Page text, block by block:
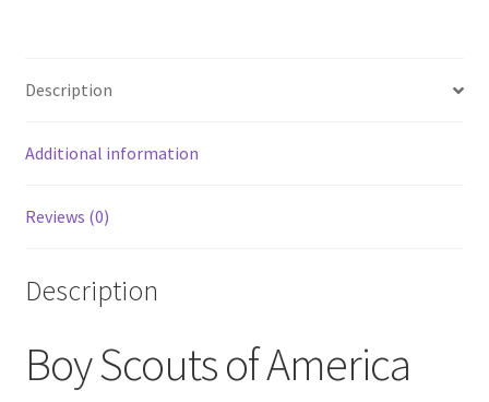
Description
Additional information
Reviews (0)
Description
Boy Scouts of America